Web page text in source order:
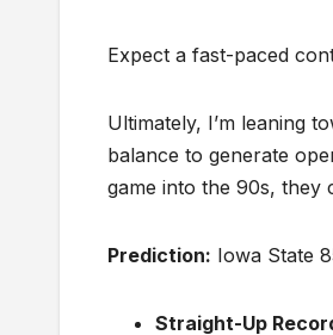
Expect a fast-paced
Ultimately, I’m leaning
balance to generate
game into the 90s, they
Prediction: Iowa State
Straight-Up